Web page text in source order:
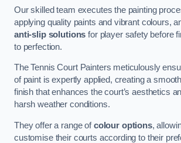
Our skilled team executes the painting
applying quality paints and vibrant colours,
anti-slip solutions for player safety before
to perfection.
The Tennis Court Painters meticulously
of paint is expertly applied, creating a
finish that enhances the court’s aesthetics
harsh weather conditions.
They offer a range ofcolour options,
customise their courts according to their